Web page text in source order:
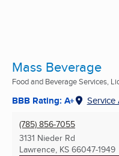
Mass Beverage
Food and Beverage Services,
BBB Rating: A+ Service
(785) 856-7055
3131 Nieder Rd
Lawrence, KS 66047-1949